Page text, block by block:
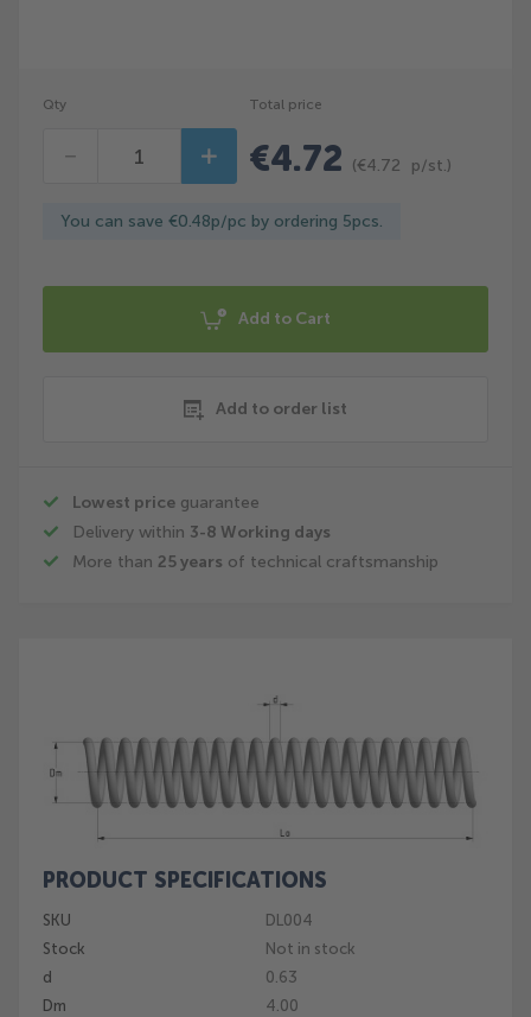
the
end
Skip
the
beginning
of
the
PRODUCT SPECIFICATIONS
SKU
DL004
Stock
Not in stock
d
0.63
Dm
4.00
Total price
€4.72 (€4.72 p/st.)
Qty
Decrease Increase
You can save €0.48p/pc by ordering 5pcs.
Add to Cart
Add to order list
Lowest price guarantee
Delivery within 3-8 Working days
More than 25 years of technical craftsmanship